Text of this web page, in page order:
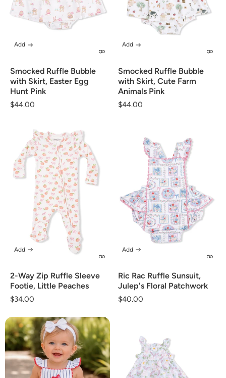
Smocked Ruffle Bubble
with Skirt, Easter Egg
Hunt Pink
Regular
$44.00
Add
Smocked Ruffle Bubble
with Skirt, Cute Farm
Animals Pink
Regular
$44.00
Add
2-Way Zip Ruffle Sleeve
Footie, Little Peaches
Regular
$34.00
Add
Ric Rac Ruffle Sunsuit,
Julep's Floral Patchwork
Regular
$40.00
Add